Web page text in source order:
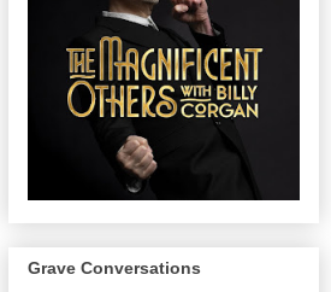
Grave Conversations